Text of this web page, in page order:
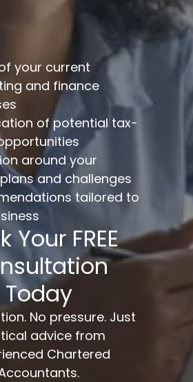
your current
and finance
of potential tax-
around your
and challenges
tailored to
Your FREE
Today
No pressure. Just
advice from
Chartered